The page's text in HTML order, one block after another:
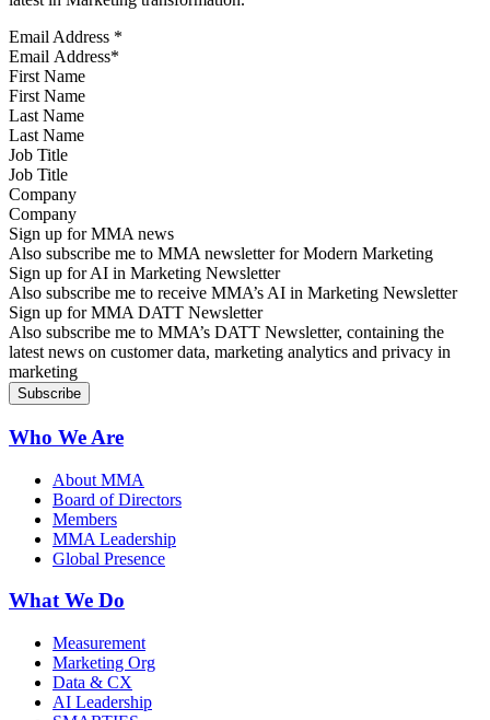
Email Address *
First Name
Last Name
Job Title
Company
Sign up for MMA news
Also subscribe me to MMA newsletter for Modern Marketing
Sign up for AI in Marketing Newsletter
Also subscribe me to receive MMA’s AI in Marketing Newsletter
Sign up for MMA DATT Newsletter
Also subscribe me to MMA’s DATT Newsletter, containing the
latest news on customer data, marketing analytics and privacy in
marketing
Who We Are
About MMA
Board of Directors
Members
MMA Leadership
Global Presence
What We Do
Measurement
Marketing Org
Data & CX
AI Leadership